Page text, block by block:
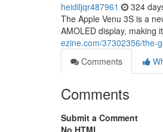
heidiljqr487961 324
The Apple Venu 3S is a
AMOLED display, making
ezine.com/37302356/the-
Comments
Comments
Submit a Comment
No HTML